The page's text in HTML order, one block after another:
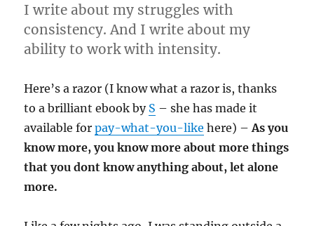
Notes
I write about my struggles with
consistency. And I write about my
ability to work with intensity.
Here’s a razor (I know what a razor is, thanks
to a brilliant ebook by S – she has made it
available forpay-what-you-like here) –As you
know more, you know more about more things
that you dont know anything about, let alone
more.